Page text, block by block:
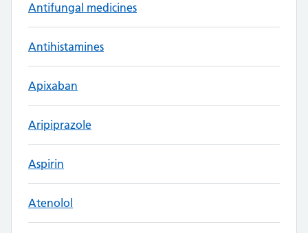
Antifungal medicines
Antihistamines
Apixaban
Aripiprazole
Aspirin
Atenolol